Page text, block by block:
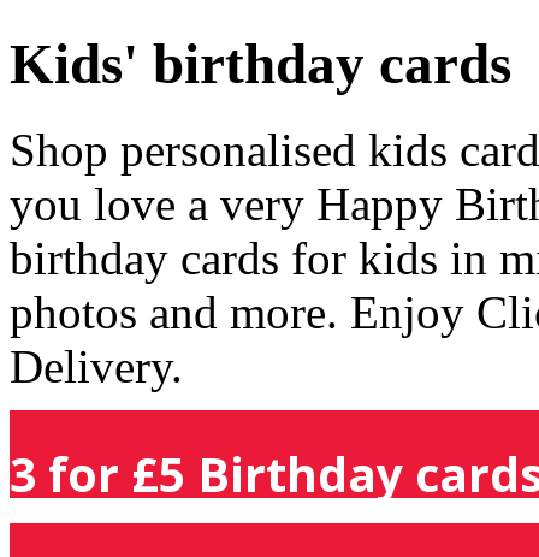
Kids' birthday cards
Shop personalised kids
you love a very Happy
birthday cards for kids in
photos and more. Enjoy
Delivery.
3 for £5 Birthday